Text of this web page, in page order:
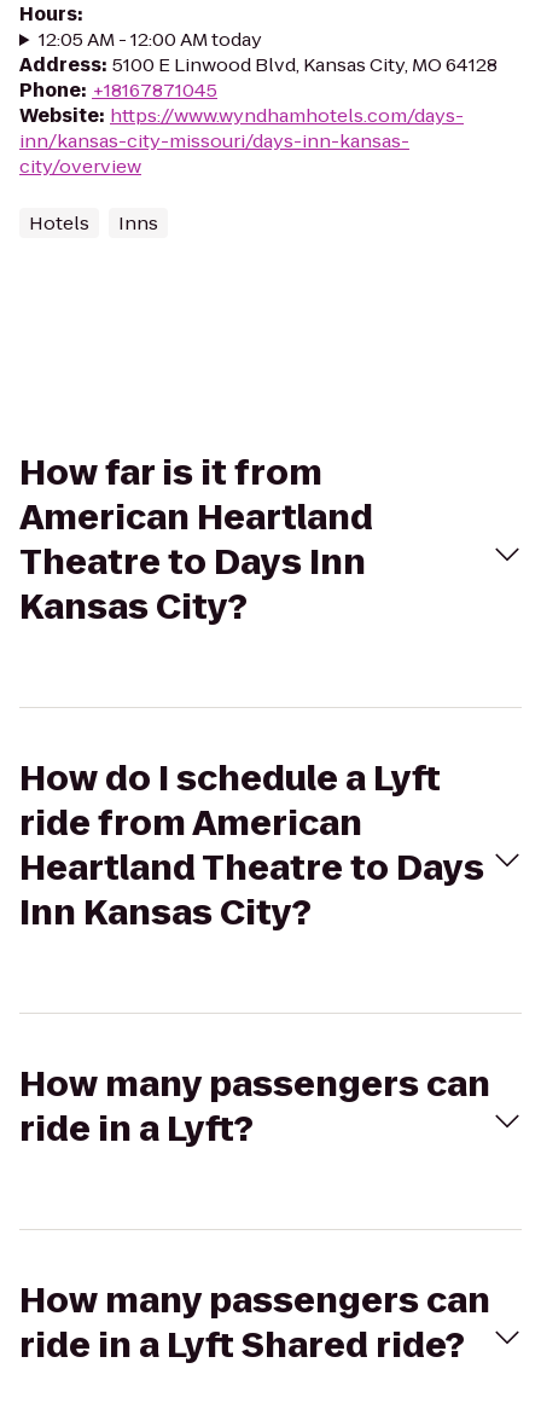
Hours:
12:05 AM - 12:00 AM today
Address: 5100 E Linwood Blvd, Kansas City, MO 64128
Phone: +18167871045
Website: https://www.wyndhamhotels.com/days-
inn/kansas-city-missouri/days-inn-kansas-
city/overview
Hotels Inns
How far is it from
American Heartland
Theatre to Days Inn
Kansas City?
How do I schedule a Lyft
ride from American
Heartland Theatre to Days
Inn Kansas City?
How many passengers can
ride in a Lyft?
How many passengers can
ride in a Lyft Shared ride?